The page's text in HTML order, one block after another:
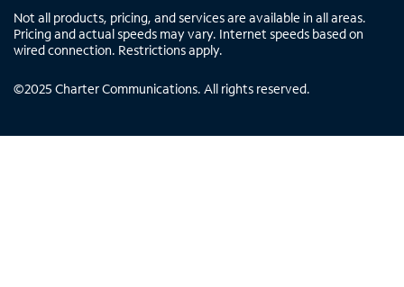
Not all products, pricing, and services are available in all areas.
Pricing and actual speeds may vary. Internet speeds based on
wired connection. Restrictions apply.
©2025 Charter Communications. All rights reserved.